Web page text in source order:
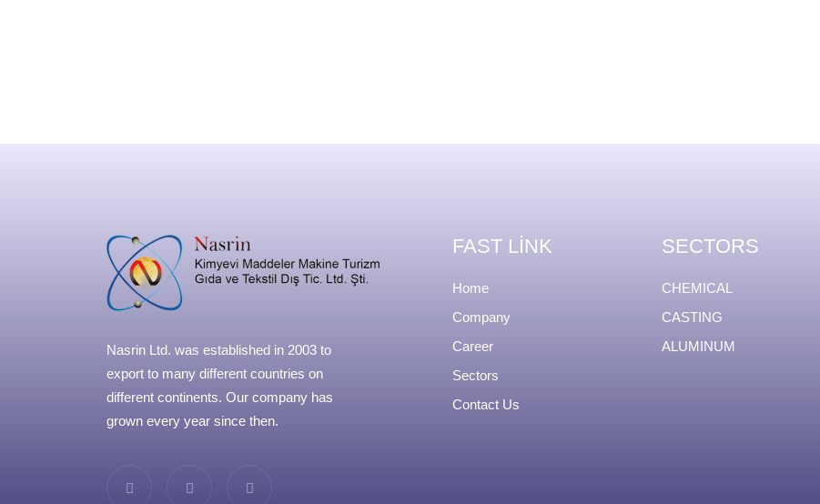
Nasrin Ltd. was established in 2003 to
export to many different countries on
different continents. Our company has
grown every year since then.
FAST LINK
Home
Company
Career
Sectors
Contact Us
SECTORS
CHEMICAL
CASTING
ALUMINUM